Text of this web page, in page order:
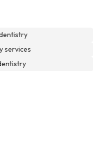
services